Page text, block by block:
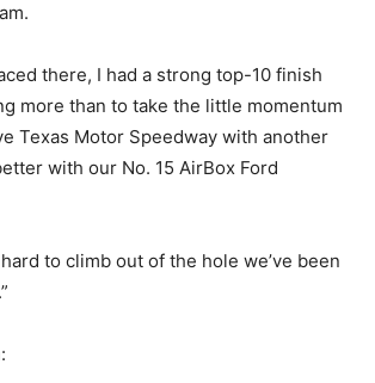
there, I had a strong top-10 finish
more than to take the little momentum
Texas Motor Speedway with another
with our No. 15 AirBox Ford
to climb out of the hole we’ve been